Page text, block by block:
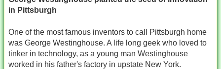
in Pittsburgh
One of the most famous inventors to call Pittsburgh home
was George Westinghouse. A life long geek who loved to
tinker in technology, as a young man Westinghouse
worked in his father's factory in upstate New York.